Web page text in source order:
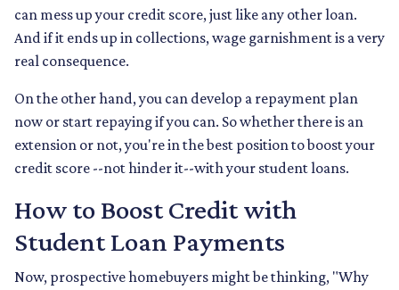
can mess up your credit score, just like any other loan.
And if it ends up in collections, wage garnishment is a very
real consequence.
On the other hand, you can develop a repayment plan
now or start repaying if you can. So whether there is an
extension or not, you're in the best position to boost your
credit score --not hinder it--with your student loans.
How to Boost Credit with
Student Loan Payments
Now, prospective homebuyers might be thinking, "Why